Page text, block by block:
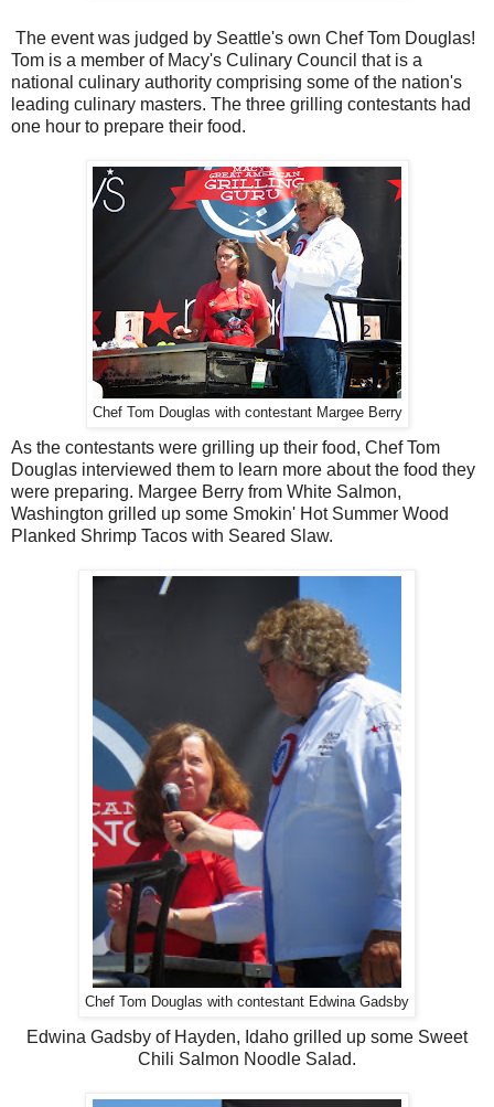
The event was judged by Seattle's own Chef Tom Douglas!
Tom is a member of Macy's Culinary Council that is a
national culinary authority comprising some of the nation's
leading culinary masters. The three grilling contestants had
one hour to prepare their food.
Chef Tom Douglas with contestant Margee Berry
As the contestants were grilling up their food, Chef Tom
Douglas interviewed them to learn more about the food they
were preparing. Margee Berry from White Salmon,
Washington grilled up some Smokin' Hot Summer Wood
Planked Shrimp Tacos with Seared Slaw.
Chef Tom Douglas with contestant Edwina Gadsby
Edwina Gadsby of Hayden, Idaho grilled up some Sweet
Chili Salmon Noodle Salad.